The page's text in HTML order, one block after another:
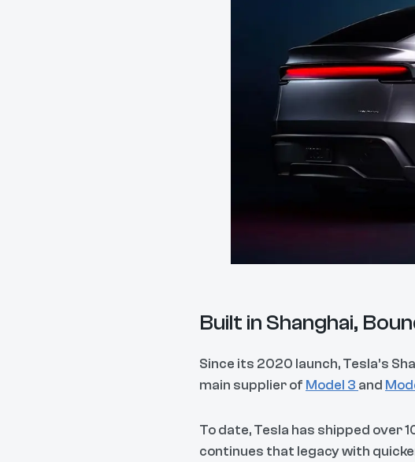
Built in Shanghai,
Since its 2020 launch, Tesla’s
main supplier of Model 3 and
To date, Tesla has shipped over
continues that legacy with